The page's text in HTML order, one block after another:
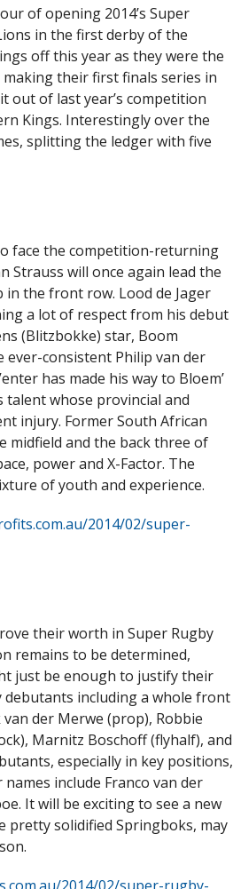
of opening 2014’s Super
in the first derby of the
off this year as they were the
their first finals series in
out of last year’s competition
Kings. Interestingly over the
splitting the ledger with five
face the competition-returning
Strauss will once again lead the
in the front row. Lood de Jager
a lot of respect from his debut
(Blitzbokke) star, Boom
ever-consistent Philip van der
has made his way to Bloem’
talent whose provincial and
injury. Former South African
midfield and the back three of
power and X-Factor. The
of youth and experience.
2014/02/super-
their worth in Super Rugby
remains to be determined,
just be enough to justify their
debutants including a whole front
der Merwe (prop), Robbie
Marnitz Boschoff (flyhalf), and
especially in key positions,
include Franco van der
It will be exciting to see a new
pretty solidified Springboks, may